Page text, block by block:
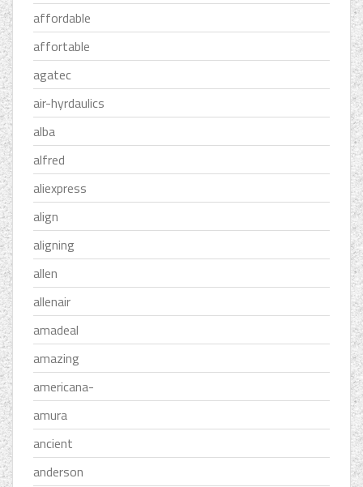
affordable
affortable
agatec
air-hyrdaulics
alba
alfred
aliexpress
align
aligning
allen
allenair
amadeal
amazing
americana-
amura
ancient
anderson